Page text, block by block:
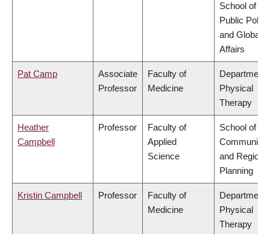
School of
Public Policy
and Global
Affairs
Pat Camp
Associate
Professor
Faculty of
Medicine
Department
Physical
Therapy
Heather
Campbell
Professor
Faculty of
Applied
Science
School of
Community
and Regional
Planning
Kristin Campbell Professor
Faculty of
Medicine
Department
Physical
Therapy